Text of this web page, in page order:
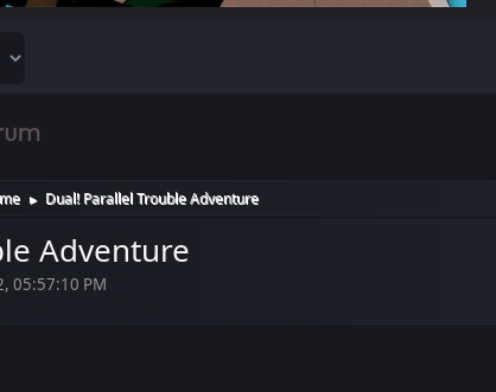
► Dual! Parallel Trouble Adventure
Adventure
05:57:10 PM